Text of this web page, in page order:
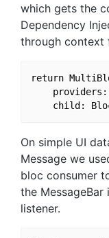
which gets the
Dependency
through context
return
On simple UI
Message we
bloc consumer
the
listener.